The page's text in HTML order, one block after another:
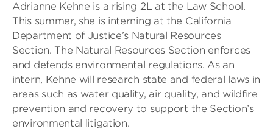
Adrianne Kehne is a rising 2L at the Law School.
This summer, she is interning at the California
Department of Justice’s Natural Resources
Section. The Natural Resources Section enforces
and defends environmental regulations. As an
intern, Kehne will research state and federal laws in
areas such as water quality, air quality, and wildfire
prevention and recovery to support the Section’s
environmental litigation.